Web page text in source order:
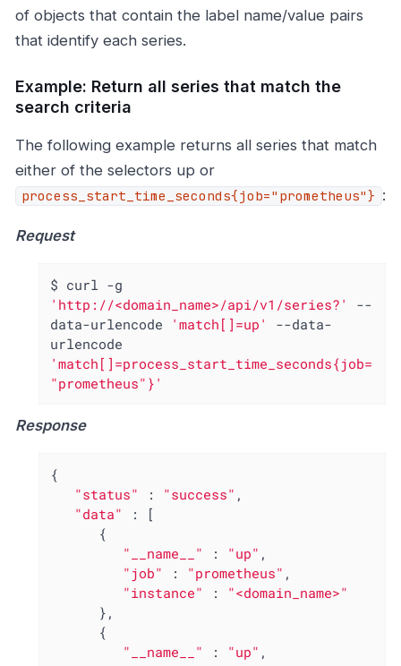
of objects that contain the label name/value pairs
that identify each series.
Example: Return all series that match the
search criteria
The following example returns all series that match
either of the selectors up or
process_start_time_seconds{job="prometheus"} :
Request
'http://<domain_name>/api/v1/series?'
--
data-urlencode
'match[]=up'
--data-
'match[]=process_start_time_seconds{job=
"prometheus"}'
Response
{
"status" : "success" ,
"data" : [
"__name__" : "up" ,
"job" : "prometheus" ,
"instance" :
"<domain_name>"
"__name__" : "up" ,